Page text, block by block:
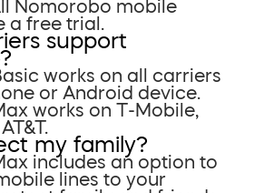
Nomorobo mobile
a free trial.
support
works on all carriers
or Android device.
works on T-Mobile,
my family?
includes an option to
lines to your